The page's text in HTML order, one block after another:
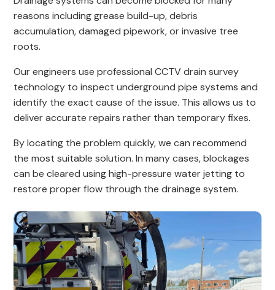
reasons including grease build-up, debris
accumulation, damaged pipework, or invasive tree
roots.
Our engineers use professional CCTV drain survey
technology to inspect underground pipe systems and
identify the exact cause of the issue. This allows us to
deliver accurate repairs rather than temporary fixes.
By locating the problem quickly, we can recommend
the most suitable solution. In many cases, blockages
can be cleared using high-pressure water jetting to
restore proper flow through the drainage system.